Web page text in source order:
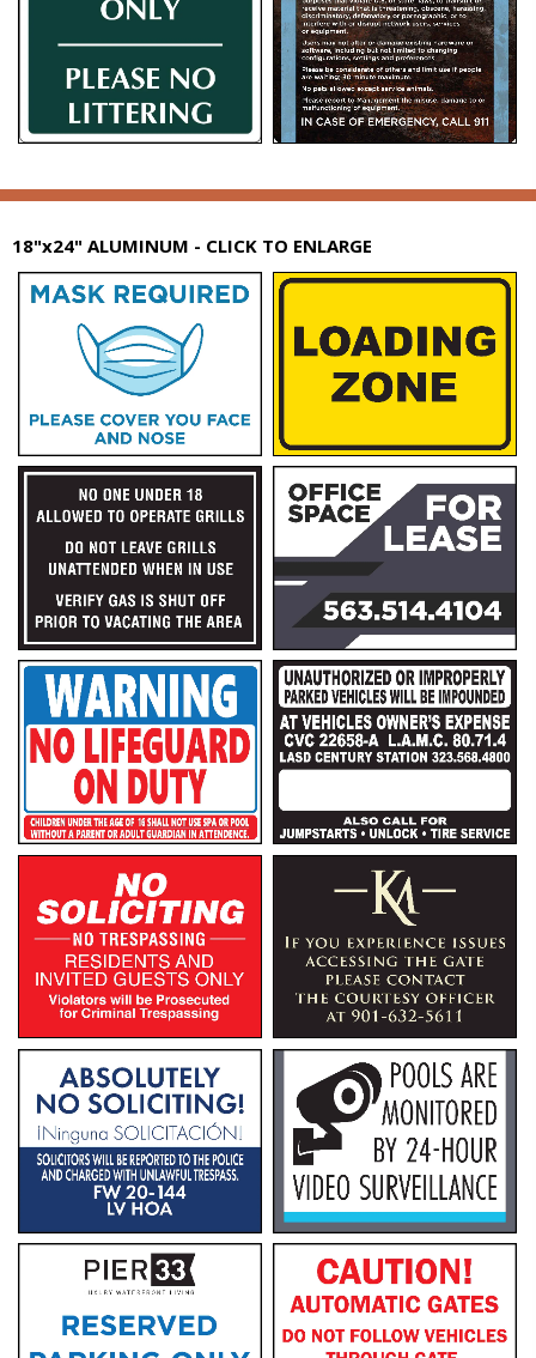
18"x24" ALUMINUM - CLICK TO ENLARGE